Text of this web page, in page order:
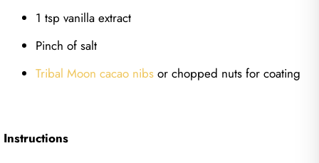
1 tsp vanilla extract
Pinch of salt
Tribal Moon cacao nibs or chopped nuts for coating
Instructions